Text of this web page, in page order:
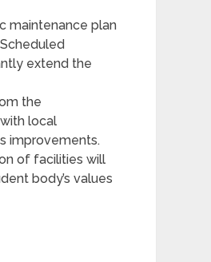
maintenance plan
extend the
the
local
improvements.
of facilities will
body’s values